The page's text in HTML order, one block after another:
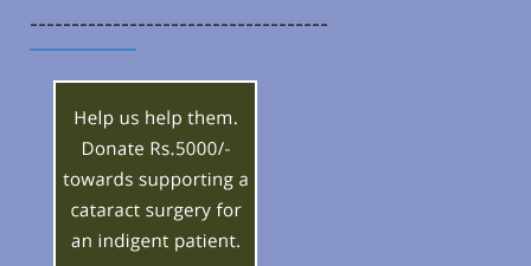
r
c
------------------------------------